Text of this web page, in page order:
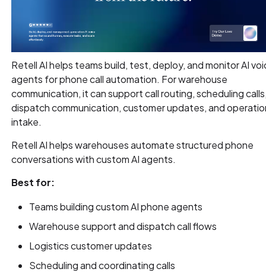
Retell AI helps teams build, test, deploy, and monitor AI
agents for phone call automation. For warehouse
communication, it can support call routing, scheduling
dispatch communication, customer updates, and
intake.
Retell AI helps warehouses automate structured phone
conversations with custom AI agents.
Best for:
Teams building custom AI phone agents
Warehouse support and dispatch call flows
Logistics customer updates
Scheduling and coordinating calls